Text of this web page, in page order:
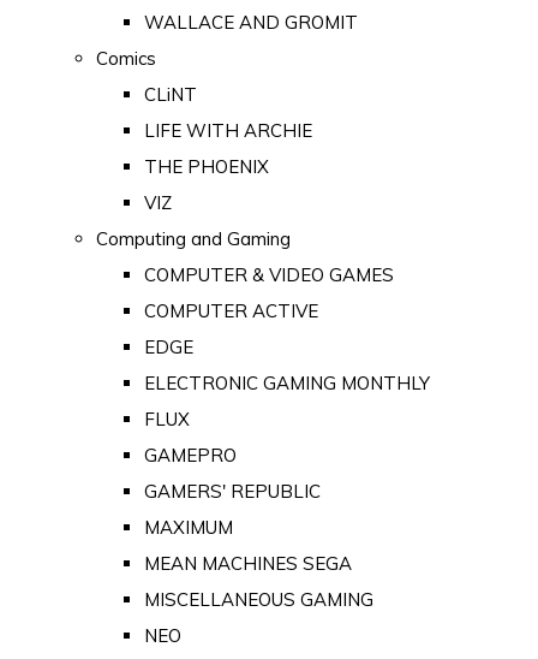
WALLACE AND GROMIT
Comics
CLiNT
LIFE WITH ARCHIE
THE PHOENIX
VIZ
Computing and Gaming
COMPUTER & VIDEO GAMES
COMPUTER ACTIVE
EDGE
ELECTRONIC GAMING MONTHLY
FLUX
GAMEPRO
GAMERS' REPUBLIC
MAXIMUM
MEAN MACHINES SEGA
MISCELLANEOUS GAMING
NEO